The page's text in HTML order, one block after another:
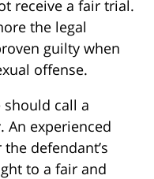
receive a fair trial.
the legal
guilty when
offense.
should call a
An experienced
defendant’s
to a fair and